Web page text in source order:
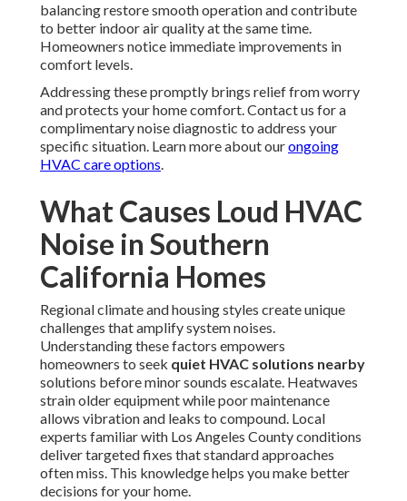
balancing restore smooth operation and contribute
to better indoor air quality at the same time.
Homeowners notice immediate improvements in
comfort levels.
Addressing these promptly brings relief from worry
and protects your home comfort. Contact us for a
complimentary noise diagnostic to address your
specific situation. Learn more about ourongoing
HVAC care options.
What Causes Loud HVAC
Noise in Southern
California Homes
Regional climate and housing styles create unique
challenges that amplify system noises.
Understanding these factors empowers
homeowners to seek quiet HVAC solutions nearby
solutions before minor sounds escalate. Heatwaves
strain older equipment while poor maintenance
allows vibration and leaks to compound. Local
experts familiar with Los Angeles County conditions
deliver targeted fixes that standard approaches
often miss. This knowledge helps you make better
decisions for your home.